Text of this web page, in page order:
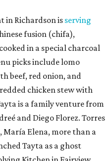
in Richardson is serving
fusion (chifa),
in a special charcoal
picks include lomo
beef, red onion, and
chicken stew with
is a family venture from
and Diego Florez. Torres
Elena, more than a
Tayta as a ghost